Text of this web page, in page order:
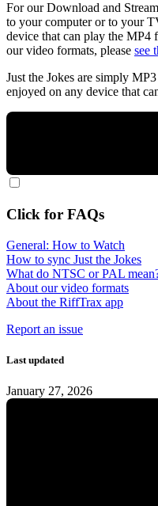
For our Download and
to your computer or to your
device that can play the
our video formats, please see
Just the Jokes are simply
enjoyed on any device that
Click for FAQs
General: How to Watch
How to sync Just the Jokes
What do NTSC or PAL
About our video formats
About the RiffTrax app
Report an issue
Last updated
January 27, 2026